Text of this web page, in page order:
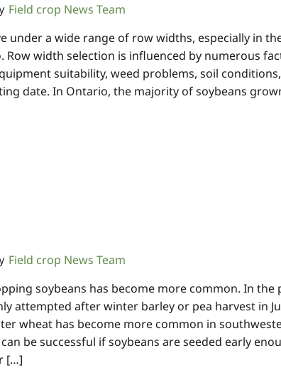
Field crop News Team
under a wide range of row widths, especially in
Row width selection is influenced by numerous
suitability, weed problems, soil
date. In Ontario, the majority of soybeans
Field crop News Team
soybeans has become more common. In the
attempted after winter barley or pea harvest in
wheat has become more common in
be successful if soybeans are seeded early
[…]